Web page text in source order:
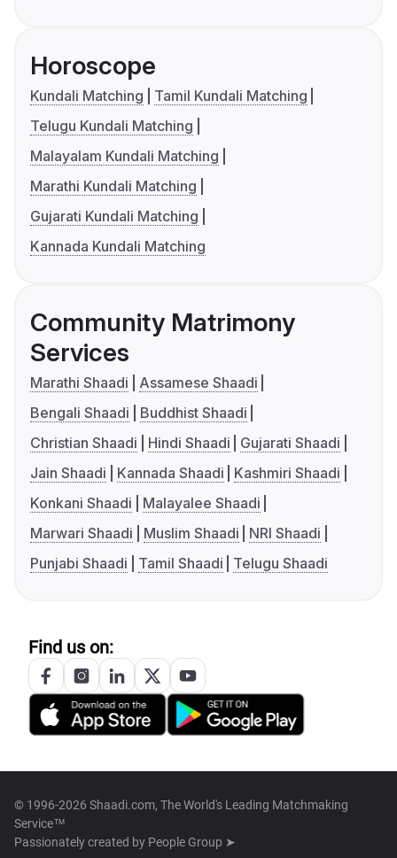
Horoscope
Kundali Matching
Tamil Kundali Matching
Telugu Kundali Matching
Malayalam Kundali Matching
Marathi Kundali Matching
Gujarati Kundali Matching
Kannada Kundali Matching
Community Matrimony
Services
Marathi Shaadi
Assamese Shaadi
Bengali Shaadi
Buddhist Shaadi
Christian Shaadi
Hindi Shaadi
Gujarati Shaadi
Jain Shaadi
Kannada Shaadi
Kashmiri Shaadi
Konkani Shaadi
Malayalee Shaadi
Marwari Shaadi
Muslim Shaadi
NRI Shaadi
Punjabi Shaadi
Tamil Shaadi Telugu Shaadi
Find us on:
© 1996-2026 Shaadi.com, The World's Leading Matchmaking
Service™
Passionately created by People Group ➤